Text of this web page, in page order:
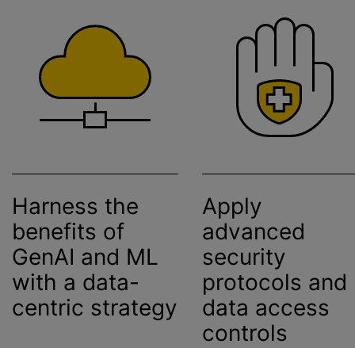
Harness the
benefits of
GenAI and ML
with a data-
centric strategy
Apply
advanced
security
protocols and
data access
controls